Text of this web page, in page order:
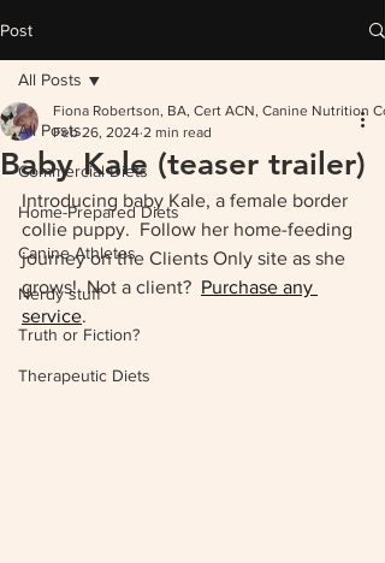
Post
All Posts
Commercial Diets
Home-Prepared Diets
Canine Athletes
Nerdy stuff
Truth or Fiction?
Therapeutic Diets
All Posts
Baby Kale (teaser trailer)
Fiona Robertson, BA, Cert ACN, Canine Nutrition
Feb 26, 2024 2 min read
Introducing baby Kale, a female border
collie puppy.  Follow her home-feeding
journey on the Clients Only site as she
grows!  Not a client? Purchase any
service.